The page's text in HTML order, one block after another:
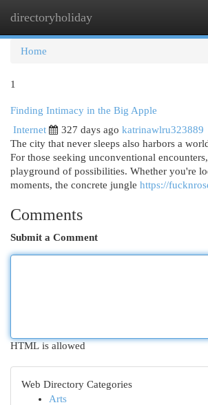
directoryholiday
Home
1
Finding Intimacy in the Big Apple
Internet
327 days ago katrinawlru323889
The city that never sleeps also harbors a
For those seeking unconventional
playground of possibilities. Whether you're
moments, the concrete jungle https://
Comments
Submit a Comment
HTML is allowed
Web Directory Categories
Arts